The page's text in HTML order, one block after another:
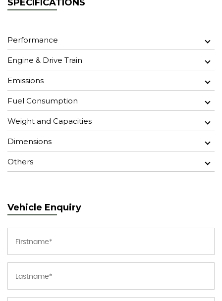
SPECIFICATIONS
Performance
Engine & Drive Train
Emissions
Fuel Consumption
Weight and Capacities
Dimensions
Others
Vehicle Enquiry